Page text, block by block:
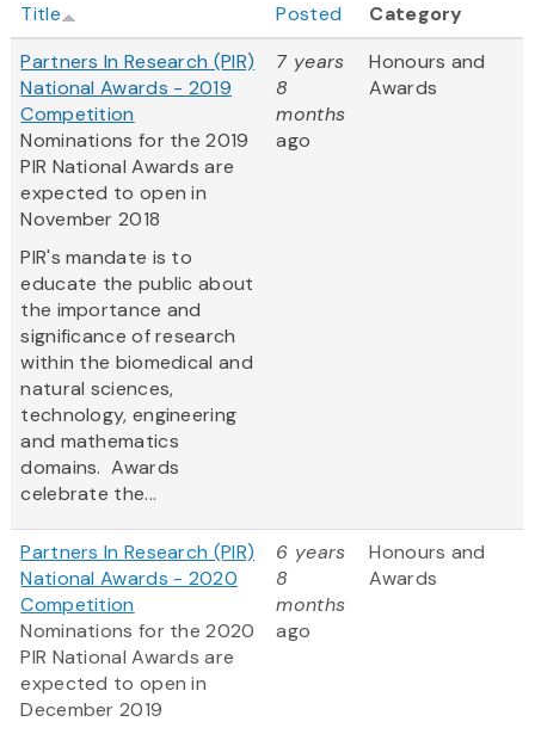
Title Posted
Category
Partners In Research (PIR)
National Awards - 2019
Competition
Nominations for the 2019
PIR National Awards are
expected to open in
November 2018
PIR's mandate is to
educate the public about
the importance and
significance of research
within the biomedical and
natural sciences,
technology, engineering
and mathematics
domains. Awards
celebrate the...
7 years
8
months
ago
Honours and
Awards
Partners In Research (PIR)
National Awards - 2020
Competition
Nominations for the 2020
PIR National Awards are
expected to open in
December 2019
6 years
8
months
ago
Honours and
Awards